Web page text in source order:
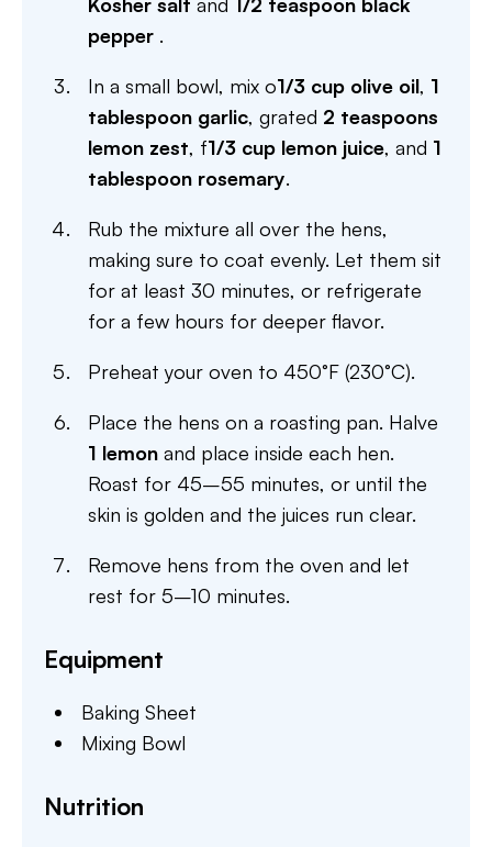
pepper .
In a small bowl, mix o1/3 cup olive oil, 1
tablespoon garlic, grated 2 teaspoons
lemon zest, f1/3 cup lemon juice, and 1
tablespoon rosemary.
Rub the mixture all over the hens,
making sure to coat evenly. Let them sit
for at least 30 minutes, or refrigerate
for a few hours for deeper flavor.
Preheat your oven to 450°F (230°C).
Place the hens on a roasting pan. Halve
1 lemon and place inside each hen.
Roast for 45–55 minutes, or until the
skin is golden and the juices run clear.
Remove hens from the oven and let
rest for 5–10 minutes.
Equipment
Baking Sheet
Mixing Bowl
Nutrition